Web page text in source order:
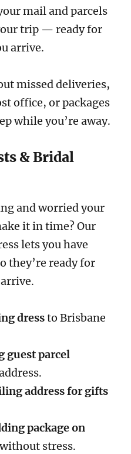
mail and parcels
trip — ready for
arrive.
missed deliveries,
office, or packages
while you’re away.
& Bridal
and worried your
it in time? Our
lets you have
they’re ready for
dressto Brisbane
guest parcel
address for gifts
package on
stress.